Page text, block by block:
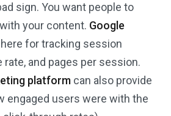
sign. You want people to
with your content. Google
for tracking session
rate, and pages per session.
platform can also provide
engaged users were with the